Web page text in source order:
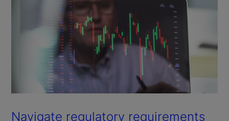
Navigate regulatory requirements